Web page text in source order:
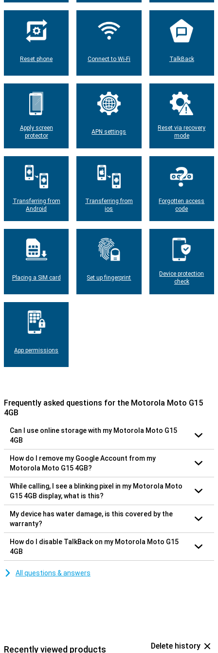
Reset phone Connect to Wi-Fi TalkBack
Apply screen
protector
APN settings
Reset via recovery
mode
Transferring from
Android
Transferring from
ios
Forgotten access
code
Placing a SIM card Set up fingerprint
Device protection
check
App permissions
Frequently asked questions for the Motorola Moto G15
4GB
Can I use online storage with my Motorola Moto G15
4GB
How do I remove my Google Account from my
Motorola Moto G15 4GB?
While calling, I see a blinking pixel in my Motorola Moto
G15 4GB display, what is this?
My device has water damage, is this covered by the
warranty?
How do I disable TalkBack on my Motorola Moto G15
4GB
All questions & answers
Recently viewed products Delete history